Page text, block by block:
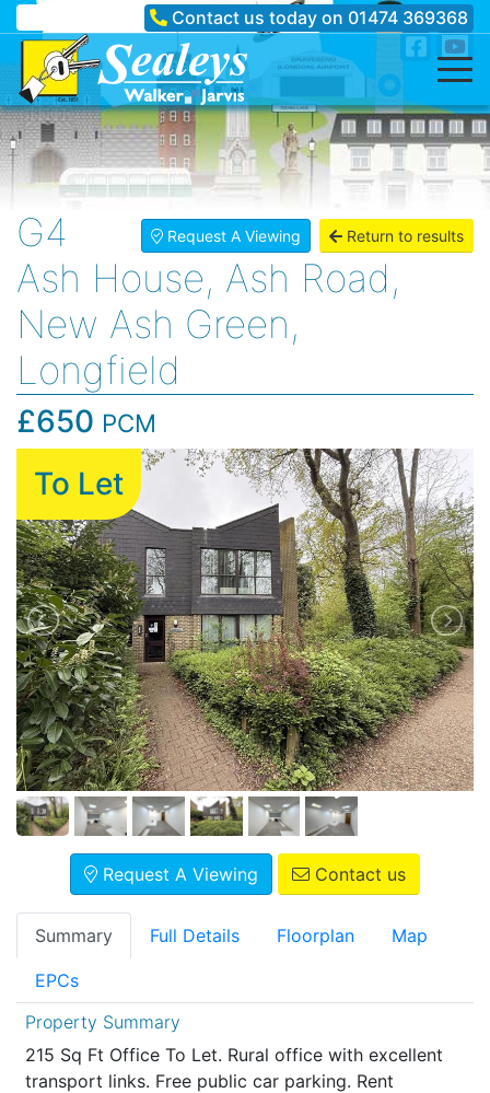
Contact us today on 01474 369368
Return to results
Request A Viewing
G4
Ash House, Ash Road,
New Ash Green,
Longfield
£650 PCM
To Let
Request A Viewing Contact us
Summary Full Details Floorplan Map
EPCs
Property Summary
215 Sq Ft Office To Let. Rural office with excellent
transport links. Free public car parking. Rent